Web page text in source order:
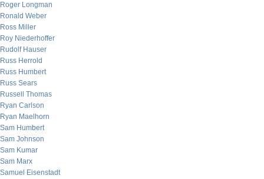
Roger Longman
Ronald Weber
Ross Miller
Roy Niederhoffer
Rudolf Hauser
Russ Herrold
Russ Humbert
Russ Sears
Russell Thomas
Ryan Carlson
Ryan Maelhorn
Sam Humbert
Sam Johnson
Sam Kumar
Sam Marx
Samuel Eisenstadt